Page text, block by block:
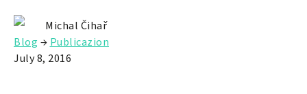
Michal Čihař
Blog → Publicazion
July 8, 2016